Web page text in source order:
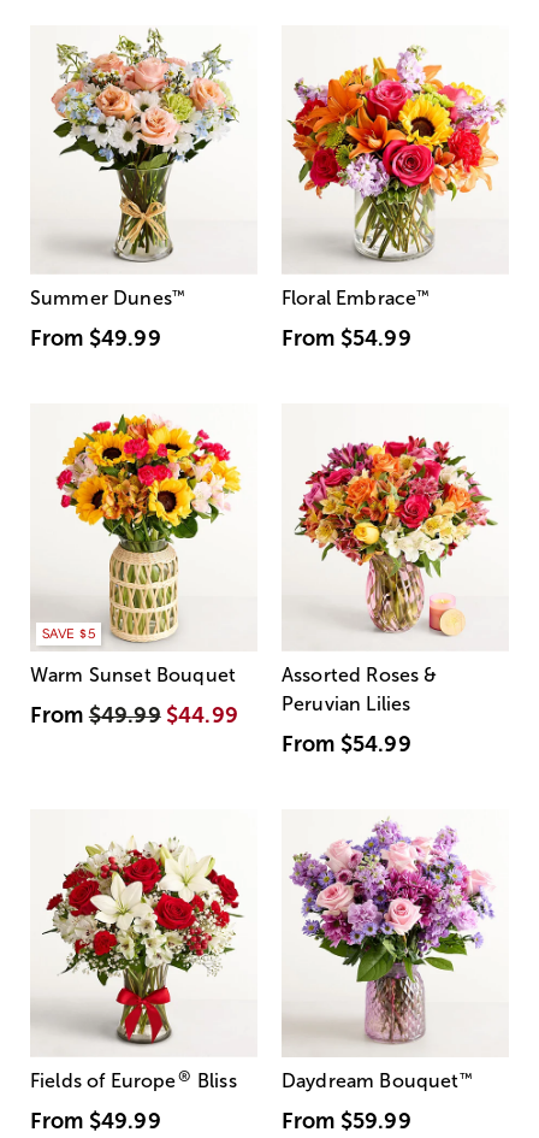
Summer Dunes™
From $49.99
Floral Embrace™
From $54.99
SAVE $5
Warm Sunset Bouquet
From$49.99 $44.99
Assorted Roses &
Peruvian Lilies
From $54.99
Fields of Europe® Bliss
From $49.99
Daydream Bouquet™
From $59.99